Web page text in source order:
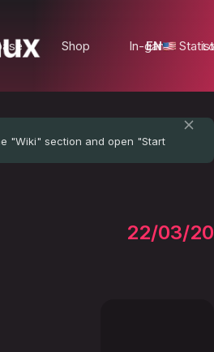
Shop In-game
EN
"Wiki" section and open "Start
22/03/